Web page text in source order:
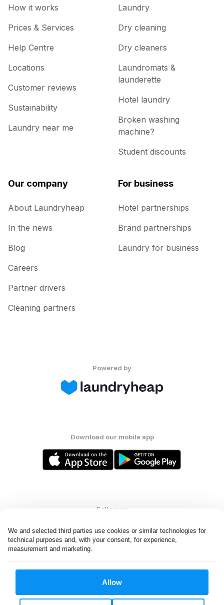
We and selected third parties use cookies or similar technologies for
technical purposes and, with your consent, for experience,
measurement and marketing.
Allow
How it works
Prices & Services
Help Centre
Locations
Customer reviews
Sustainability
Laundry near me
Laundry
Dry cleaning
Dry cleaners
Laundromats &
launderette
Hotel laundry
Broken washing
machine?
Student discounts
Our company
About Laundryheap
In the news
Blog
Careers
Partner drivers
Cleaning partners
For business
Hotel partnerships
Brand partnerships
Laundry for business
Powered by
Download our mobile app
Follow us
All rights reserved. © Laundryheap 2026. By visiting this page you
United States